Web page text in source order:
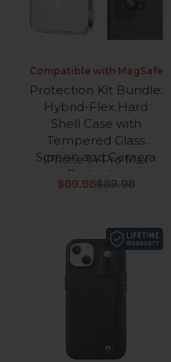
Compatible with MagSafe
Protection Kit Bundle:
Hybrid-Flex Hard
Shell Case with
Tempered Glass
Screen and Camera
Protector
iPhone 14 Pro Max
Sale price
$69.98Regular price
$89.98